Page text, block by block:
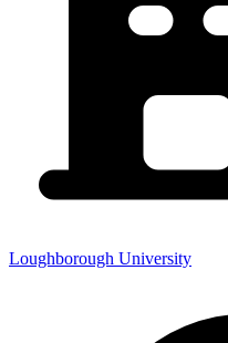
Loughborough University